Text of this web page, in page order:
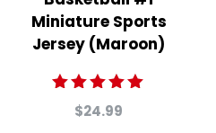
Miniature Sports
Jersey (Maroon)
Rated
5.00
$24.99